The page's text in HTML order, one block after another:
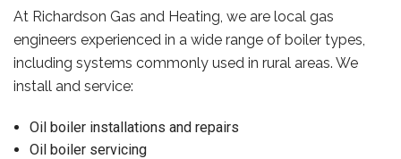
At Richardson Gas and Heating, we are local gas
engineers experienced in a wide range of boiler types,
including systems commonly used in rural areas. We
install and service:
Oil boiler installations and repairs
Oil boiler servicing